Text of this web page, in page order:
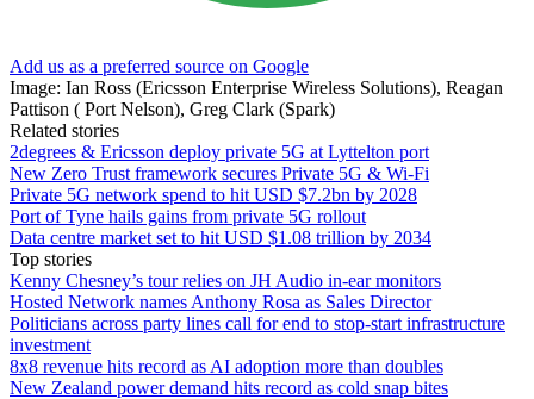
Add us as a preferred source on Google
Image: Ian Ross (Ericsson Enterprise Wireless Solutions), Reagan
Pattison ( Port Nelson), Greg Clark (Spark)
Related stories
2degrees & Ericsson deploy private 5G at Lyttelton port
New Zero Trust framework secures Private 5G & Wi-Fi
Private 5G network spend to hit USD $7.2bn by 2028
Port of Tyne hails gains from private 5G rollout
Data centre market set to hit USD $1.08 trillion by 2034
Top stories
Kenny Chesney’s tour relies on JH Audio in-ear monitors
Hosted Network names Anthony Rosa as Sales Director
Politicians across party lines call for end to stop-start infrastructure
investment
8x8 revenue hits record as AI adoption more than doubles
New Zealand power demand hits record as cold snap bites